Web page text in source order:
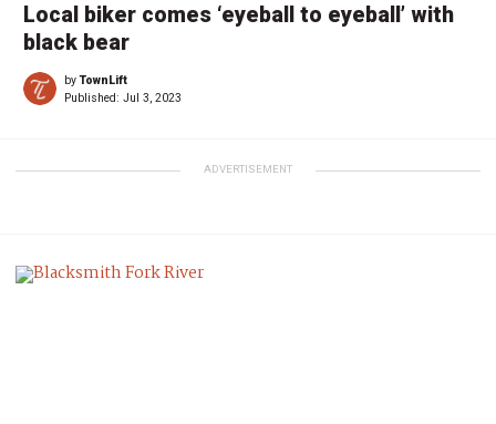
Local biker comes ‘eyeball to eyeball’ with
black bear
byTownLift
Published: Jul 3, 2023
ADVERTISEMENT